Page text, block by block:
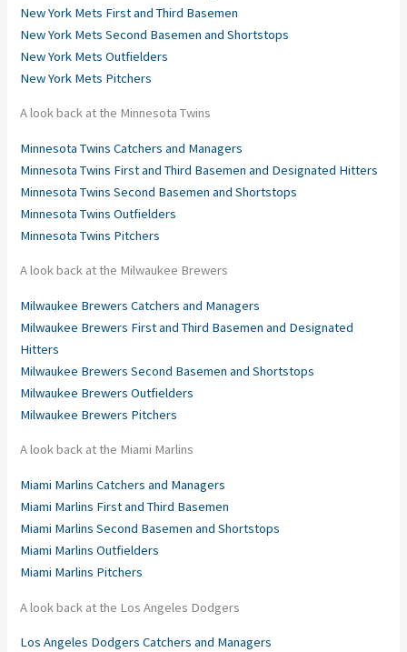
New York Mets First and Third Basemen
New York Mets Second Basemen and Shortstops
New York Mets Outfielders
New York Mets Pitchers
A look back at the Minnesota Twins
Minnesota Twins Catchers and Managers
Minnesota Twins First and Third Basemen and Designated Hitters
Minnesota Twins Second Basemen and Shortstops
Minnesota Twins Outfielders
Minnesota Twins Pitchers
A look back at the Milwaukee Brewers
Milwaukee Brewers Catchers and Managers
Milwaukee Brewers First and Third Basemen and Designated
Hitters
Milwaukee Brewers Second Basemen and Shortstops
Milwaukee Brewers Outfielders
Milwaukee Brewers Pitchers
A look back at the Miami Marlins
Miami Marlins Catchers and Managers
Miami Marlins First and Third Basemen
Miami Marlins Second Basemen and Shortstops
Miami Marlins Outfielders
Miami Marlins Pitchers
A look back at the Los Angeles Dodgers
Los Angeles Dodgers Catchers and Managers